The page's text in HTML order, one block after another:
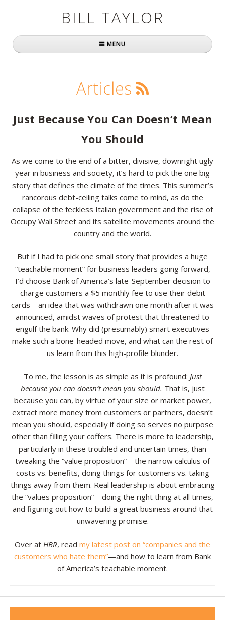
BILL TAYLOR
MENU
About Bill
Books
Practically Radical
Mavericks at Work
Speaking
Contact
Articles
Just Because You Can Doesn’t Mean
You Should
As we come to the end of a bitter, divisive, downright ugly
year in business and society, it’s hard to pick the one big
story that defines the climate of the times. This summer’s
rancorous debt-ceiling talks come to mind, as do the
collapse of the feckless Italian government and the rise of
Occupy Wall Street and its satellite movements around the
country and the world.
But if I had to pick one small story that provides a huge
“teachable moment” for business leaders going forward,
I’d choose Bank of America’s late-September decision to
charge customers a $5 monthly fee to use their debit
cards—an idea that was withdrawn one month after it was
announced, amidst waves of protest that threatened to
engulf the bank. Why did (presumably) smart executives
make such a bone-headed move, and what can the rest of
us learn from this high-profile blunder.
To me, the lesson is as simple as it is profound: Just
because you can doesn’t mean you should. That is, just
because you can, by virtue of your size or market power,
extract more money from customers or partners, doesn’t
mean you should, especially if doing so serves no purpose
other than filling your coffers. There is more to leadership,
particularly in these troubled and uncertain times, than
tweaking the “value proposition”—the narrow calculus of
costs vs. benefits, doing things for customers vs. taking
things away from them. Real leadership is about embracing
the “values proposition”—doing the right thing at all times,
and figuring out how to build a great business around that
unwavering promise.
Over at HBR, read my latest post on “companies and the
customers who hate them”—and how to learn from Bank
of America’s teachable moment.